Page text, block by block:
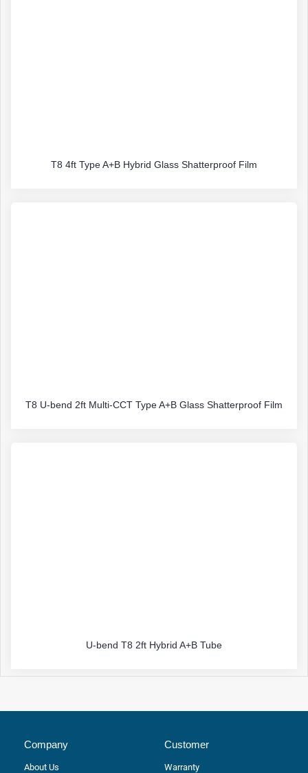
T8 4ft Type A+B Hybrid Glass Shatterproof Film
T8 U-bend 2ft Multi-CCT Type A+B Glass Shatterproof Film
U-bend T8 2ft Hybrid A+B Tube
Company
About Us
Customer
Warranty